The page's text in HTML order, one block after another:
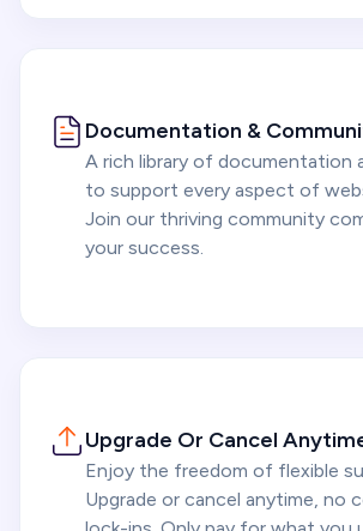
Documentation &
A rich library of documentation
to support every aspect of
Join our thriving community
your success.
Upgrade Or Cancel
Enjoy the freedom of flexible
Upgrade or cancel anytime, no